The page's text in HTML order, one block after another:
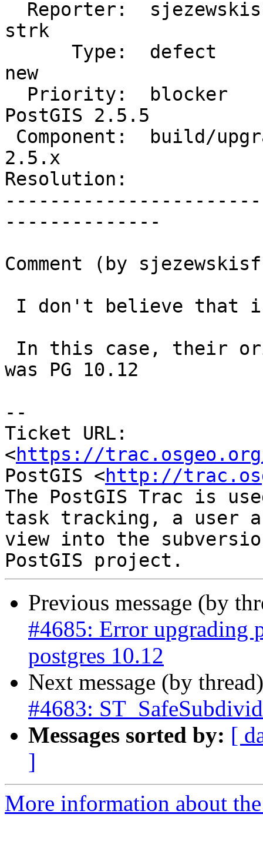
strk
new
PostGIS 2.5.5
2.5.x
Resolution:
--------------
Comment (by
was PG 10.12
--
Ticket URL:
<https://
PostGIS <http://
The PostGIS Trac is
task tracking, a user
view into the
Previous message (by
#4685: Error upgrading
postgres 10.12
Next message (by
#4683:
Messages sorted by: [
]
More information about